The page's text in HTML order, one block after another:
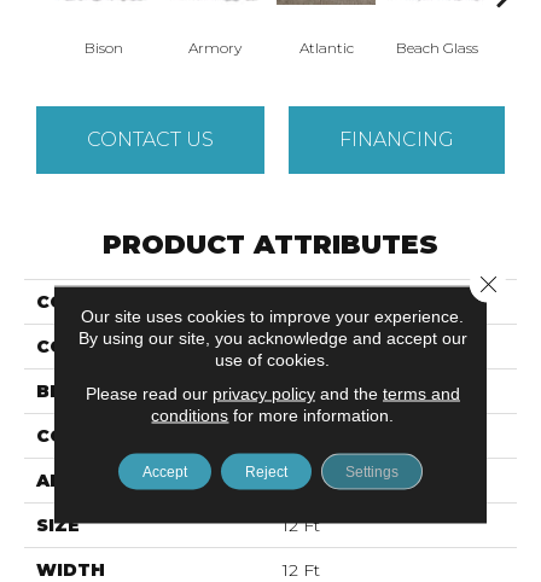
Bison Armory Atlantic Beach Glass
CONTACT US FINANCING
PRODUCT ATTRIBUTES
COLLECTION
COLOR Beige/Cream
BRAND Anderson Tuftex
CONSTRUCTION
APPLICATION Residential
SIZE 12 Ft
WIDTH 12 Ft
Our site uses cookies to improve your experience.
By using our site, you acknowledge and accept our
use of cookies.
Please read our privacy policyand the terms and
conditions for more information.
Accept Reject Settings
Close